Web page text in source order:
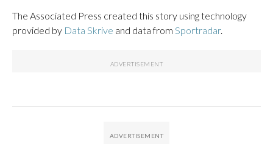
The Associated Press created this story using technology
provided by Data Skrive and data from Sportradar.